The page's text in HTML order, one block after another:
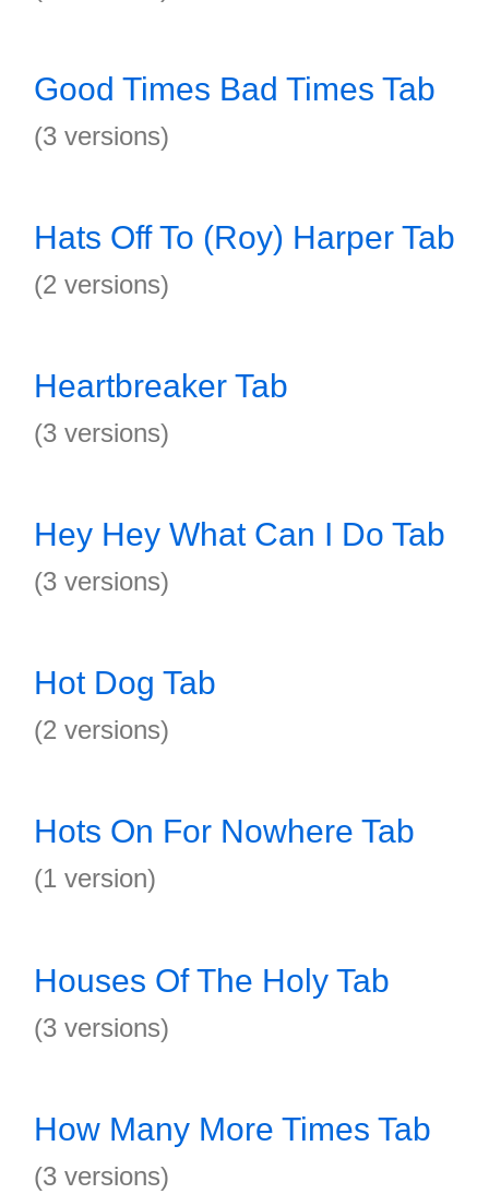
Good Times Bad Times Tab
(3 versions)
Hats Off To (Roy) Harper Tab
(2 versions)
Heartbreaker Tab
(3 versions)
Hey Hey What Can I Do Tab
(3 versions)
Hot Dog Tab
(2 versions)
Hots On For Nowhere Tab
(1 version)
Houses Of The Holy Tab
(3 versions)
How Many More Times Tab
(3 versions)